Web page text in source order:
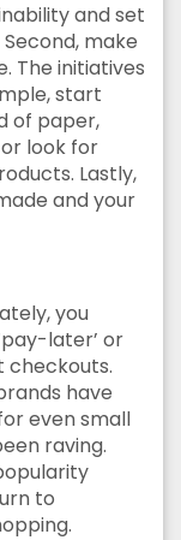
and set
make
The initiatives
start
of paper,
look for
Lastly,
and your
you
later’ or
checkouts.
have
even small
raving.
to